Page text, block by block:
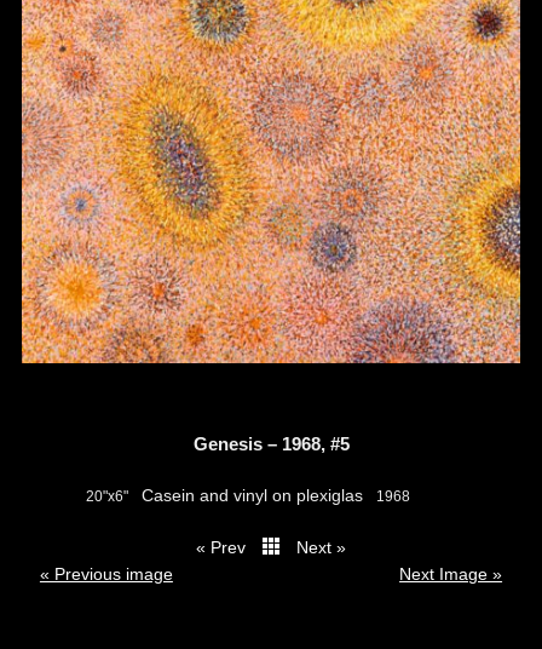
Genesis – 1968, #5
20"x6" Casein and vinyl on plexiglas 1968
« Prev
Next »
« Previous image
Next Image »